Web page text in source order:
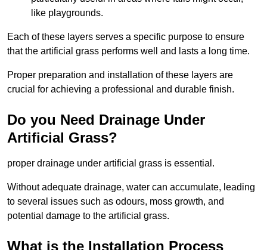
like playgrounds.
Each of these layers serves a specific purpose to ensure
that the artificial grass performs well and lasts a long time.
Proper preparation and installation of these layers are
crucial for achieving a professional and durable finish.
Do you Need Drainage Under
Artificial Grass?
proper drainage under artificial grass is essential.
Without adequate drainage, water can accumulate, leading
to several issues such as odours, moss growth, and
potential damage to the artificial grass.
What is the Installation Process